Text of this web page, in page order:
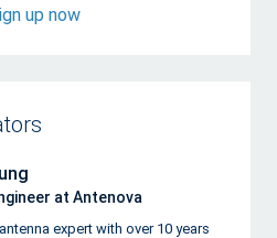
up now
at Antenova
expert with over 10 years